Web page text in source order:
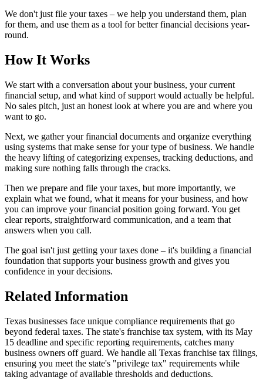
We don't just file your taxes – we help you understand them, plan
for them, and use them as a tool for better financial decisions year-
round.
How It Works
We start with a conversation about your business, your current
financial setup, and what kind of support would actually be helpful.
No sales pitch, just an honest look at where you are and where you
want to go.
Next, we gather your financial documents and organize everything
using systems that make sense for your type of business. We handle
the heavy lifting of categorizing expenses, tracking deductions, and
making sure nothing falls through the cracks.
Then we prepare and file your taxes, but more importantly, we
explain what we found, what it means for your business, and how
you can improve your financial position going forward. You get
clear reports, straightforward communication, and a team that
answers when you call.
The goal isn't just getting your taxes done – it's building a financial
foundation that supports your business growth and gives you
confidence in your decisions.
Related Information
Texas businesses face unique compliance requirements that go
beyond federal taxes. The state's franchise tax system, with its May
15 deadline and specific reporting requirements, catches many
business owners off guard. We handle all Texas franchise tax filings,
ensuring you meet the state's "privilege tax" requirements while
taking advantage of available thresholds and deductions.